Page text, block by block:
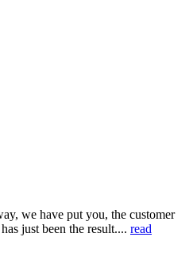
we have put you, the customer
just been the result.... read